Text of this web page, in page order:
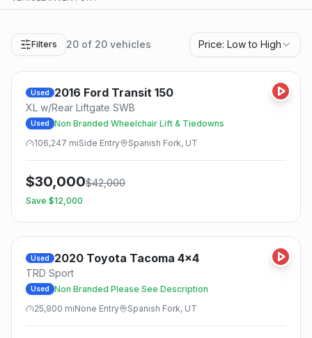
Filters 20 of 20 vehicles Price: Low to High
Used 2016 Ford Transit 150
XL w/Rear Liftgate SWB
Used
Non Branded Wheelchair Lift & Tiedowns
106,247 miSide Entry Spanish Fork, UT
$30,000$42,000
Save $12,000
Used 2020 Toyota Tacoma 4x4
TRD Sport
Used
Non Branded Please See Description
25,900 miNone Entry Spanish Fork, UT